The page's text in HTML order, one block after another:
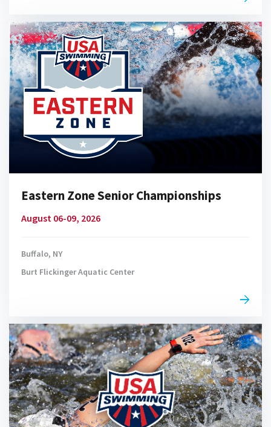
Eastern Zone Senior Championships
August 06-09, 2026
Buffalo, NY
Burt Flickinger Aquatic Center